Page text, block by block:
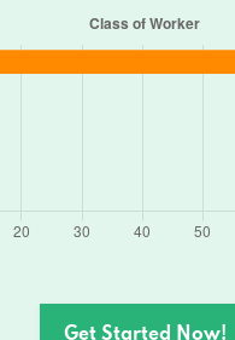
Get Started Now!